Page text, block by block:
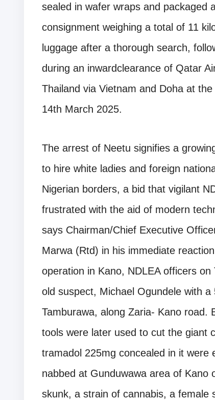
sealed in wafer wraps and packaged
consignment weighing a total of 11
luggage after a thorough search,
during an inwardclearance of Qatar
Thailand via Vietnam and Doha at
14th March 2025.
The arrest of Neetu signifies a
to hire white ladies and foreign
Nigerian borders, a bid that vigilant
frustrated with the aid of modern
says Chairman/Chief Executive
Marwa (Rtd) in his immediate
operation in Kano, NDLEA officers
old suspect, Michael Ogundele with
Tamburawa, along Zaria- Kano road.
tools were later used to cut the giant
tramadol 225mg concealed in it
nabbed at Gunduwawa area of Kano
skunk, a strain of cannabis, a female